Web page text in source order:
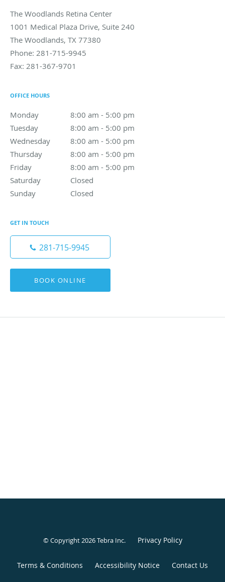
The Woodlands Retina Center
1001 Medical Plaza Drive, Suite 240
The Woodlands, TX 77380
Phone: 281-715-9945
Fax: 281-367-9701
OFFICE HOURS
Monday 8:00 am - 5:00 pm
8:00 am to 5:00 pm
Tuesday
8:00 am - 5:00 pm
8:00 am to 5:00 pm
Wednesday
8:00 am - 5:00 pm
8:00 am to 5:00 pm
Thursday
8:00 am - 5:00 pm
8:00 am to 5:00 pm
Friday
8:00 am - 5:00 pm
8:00 am to 5:00 pm
Saturday
Closed
Sunday
Closed
GET IN TOUCH
281-715-9945
BOOK ONLINE
© Copyright 2026Tebra Inc. Privacy Policy
Terms & Conditions Accessibility Notice Contact Us